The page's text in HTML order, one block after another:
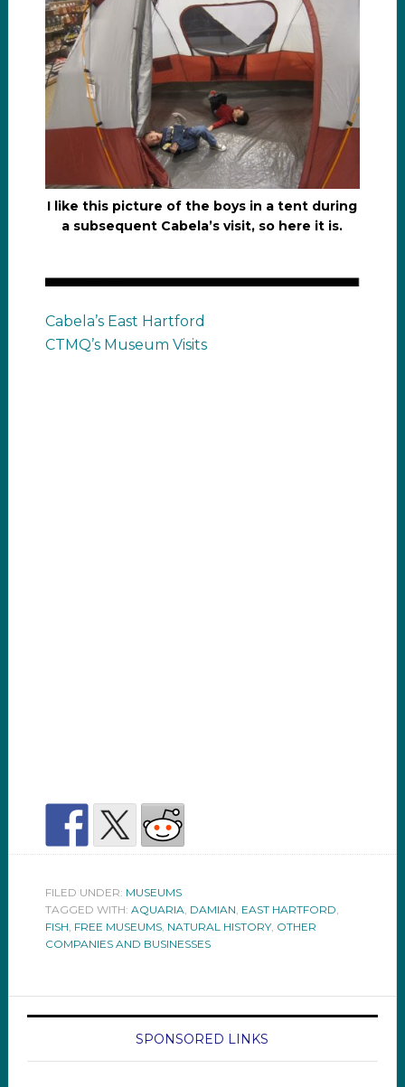
I like this picture of the boys in a tent during
a subsequent Cabela’s visit, so here it is.
Cabela’s East Hartford
CTMQ’s Museum Visits
FILED UNDER: MUSEUMS
TAGGED WITH: AQUARIA, DAMIAN, EAST HARTFORD,
FISH, FREE MUSEUMS, NATURAL HISTORY, OTHER
COMPANIES AND BUSINESSES
SPONSORED LINKS